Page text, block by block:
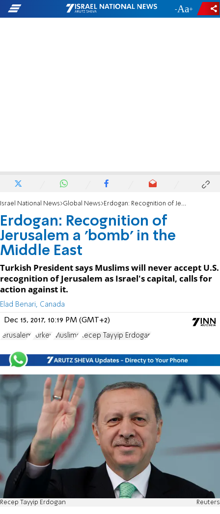
- +
Israel National News Global News Erdogan: Recognition of Jerusalem a 'bomb' in the Middle East
Erdogan: Recognition of
Jerusalem a 'bomb' in the
Middle East
Turkish President says Muslims will never accept U.S.
recognition of Jerusalem as Israel's capital, calls for
action against it.
Elad Benari, Canada
Dec 15, 2017, 10:19 PM (GMT+2)
Jerusalem Turkey Muslims Recep Tayyip Erdogan
Recep Tayyip Erdogan Reuters